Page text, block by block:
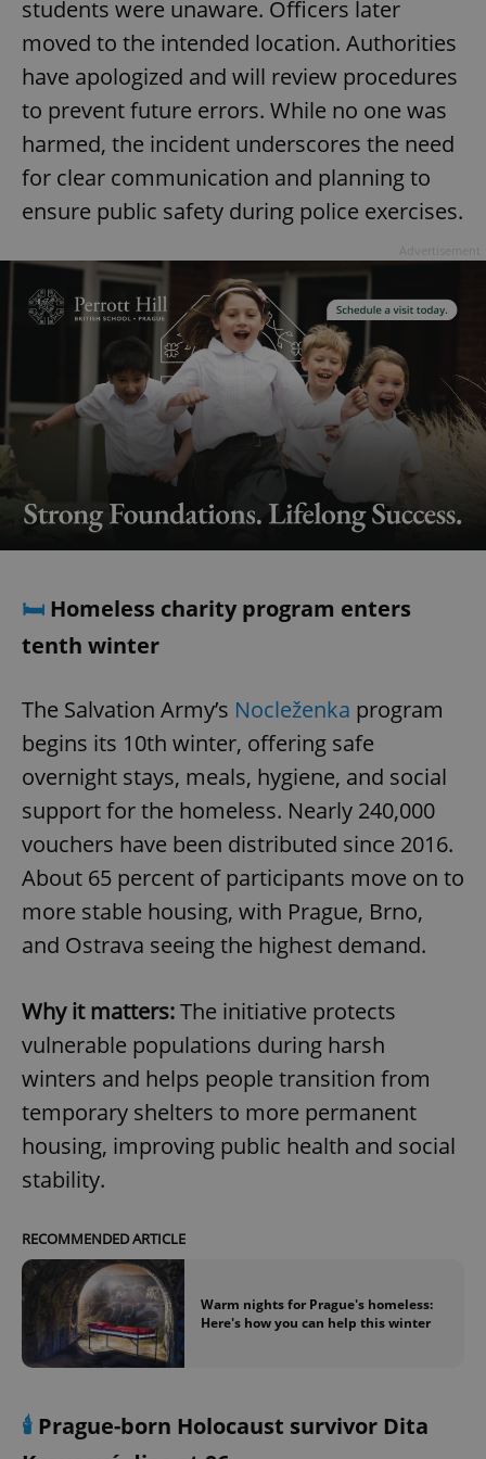
students were unaware. Officers later
moved to the intended location. Authorities
have apologized and will review procedures
to prevent future errors. While no one was
harmed, the incident underscores the need
for clear communication and planning to
ensure public safety during police exercises.
🛏️ Homeless charity program enters
tenth winter
The Salvation Army’s Nocleženka program
begins its 10th winter, offering safe
overnight stays, meals, hygiene, and social
support for the homeless. Nearly 240,000
vouchers have been distributed since 2016.
About 65 percent of participants move on to
more stable housing, with Prague, Brno,
and Ostrava seeing the highest demand.
Why it matters:The initiative protects
vulnerable populations during harsh
winters and helps people transition from
temporary shelters to more permanent
housing, improving public health and social
stability.
RECOMMENDED ARTICLE
Warm nights for Prague's homeless:
Here's how you can help this winter
🕯️ Prague-born Holocaust survivor Dita